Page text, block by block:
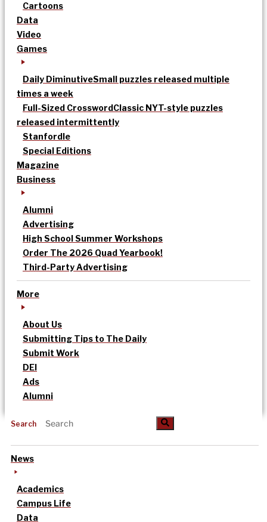
Cartoons
Data
Video
Games
Daily DiminutiveSmall puzzles released multiple
times a week
Full-Sized CrosswordClassic NYT-style puzzles
released intermittently
Stanfordle
Special Editions
Magazine
Business
Alumni
Advertising
High School Summer Workshops
Order The 2026 Quad Yearbook!
Third-Party Advertising
More
About Us
Submitting Tips to The Daily
Submit Work
DEI
Ads
Alumni
Search
News
Academics
Campus Life
Data